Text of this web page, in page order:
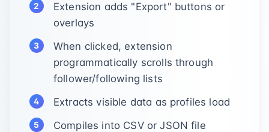
Extension adds "Export" buttons or
overlays
When clicked, extension
programmatically scrolls through
follower/following lists
Extracts visible data as profiles load
Compiles into CSV or JSON file